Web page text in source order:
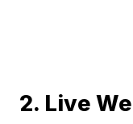
2. Live